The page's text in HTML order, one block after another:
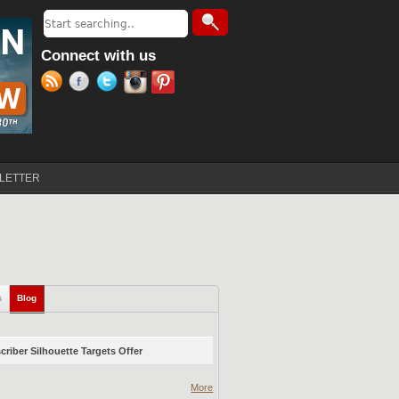
Search form
Search
Connect with us
Blog
Silhouette Targets Offer
More